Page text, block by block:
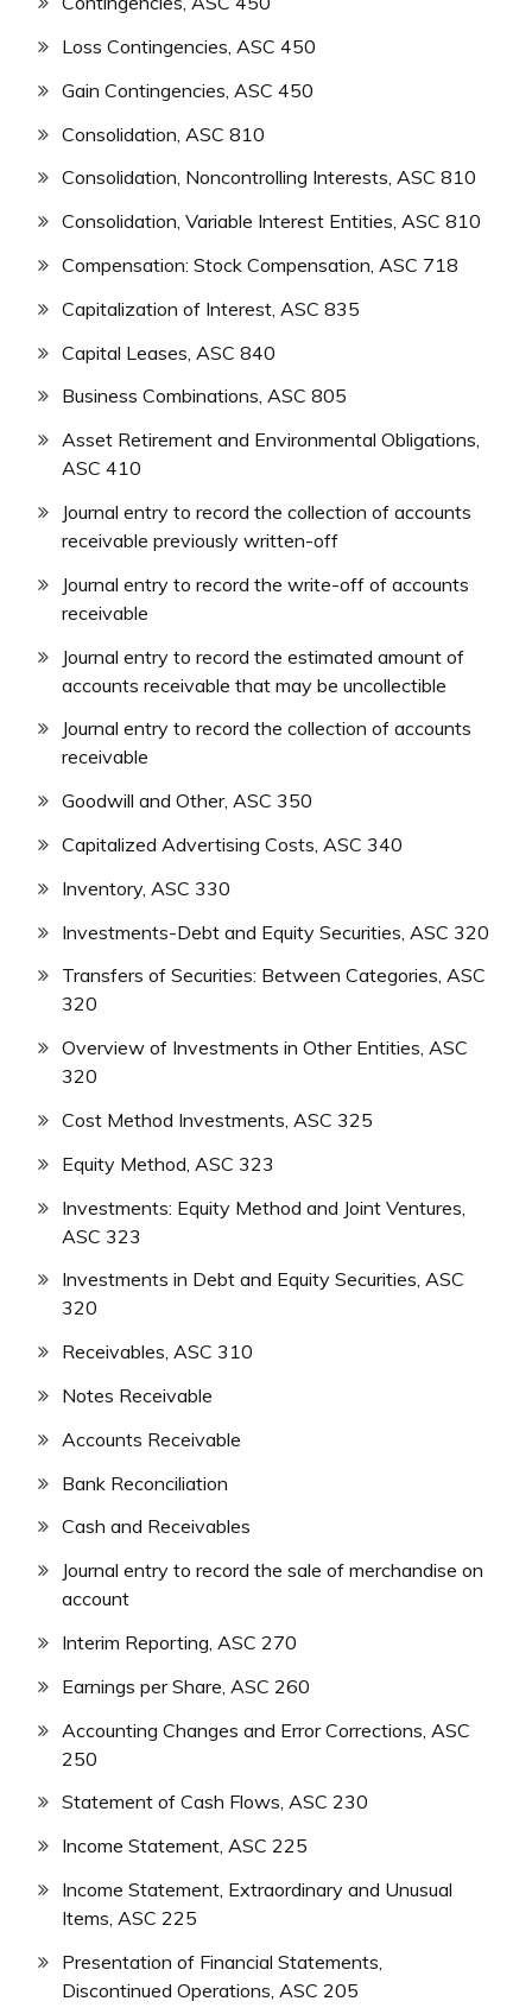
Loss Contingencies, ASC 450
Gain Contingencies, ASC 450
Consolidation, ASC 810
Consolidation, Noncontrolling Interests, ASC 810
Consolidation, Variable Interest Entities, ASC 810
Compensation: Stock Compensation, ASC 718
Capitalization of Interest, ASC 835
Capital Leases, ASC 840
Business Combinations, ASC 805
Asset Retirement and Environmental Obligations,
ASC 410
Journal entry to record the collection of accounts
receivable previously written-off
Journal entry to record the write-off of accounts
receivable
Journal entry to record the estimated amount of
accounts receivable that may be uncollectible
Journal entry to record the collection of accounts
receivable
Goodwill and Other, ASC 350
Capitalized Advertising Costs, ASC 340
Inventory, ASC 330
Investments-Debt and Equity Securities, ASC 320
Transfers of Securities: Between Categories, ASC
320
Overview of Investments in Other Entities, ASC
320
Cost Method Investments, ASC 325
Equity Method, ASC 323
Investments: Equity Method and Joint Ventures,
ASC 323
Investments in Debt and Equity Securities, ASC
320
Receivables, ASC 310
Notes Receivable
Accounts Receivable
Bank Reconciliation
Cash and Receivables
Journal entry to record the sale of merchandise on
account
Interim Reporting, ASC 270
Earnings per Share, ASC 260
Accounting Changes and Error Corrections, ASC
250
Statement of Cash Flows, ASC 230
Income Statement, ASC 225
Income Statement, Extraordinary and Unusual
Items, ASC 225
Presentation of Financial Statements,
Discontinued Operations, ASC 205